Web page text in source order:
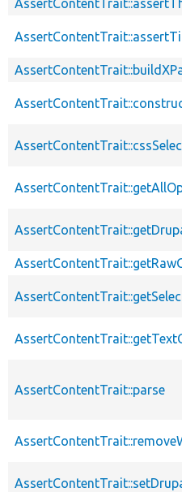
AssertContentTrait::parse